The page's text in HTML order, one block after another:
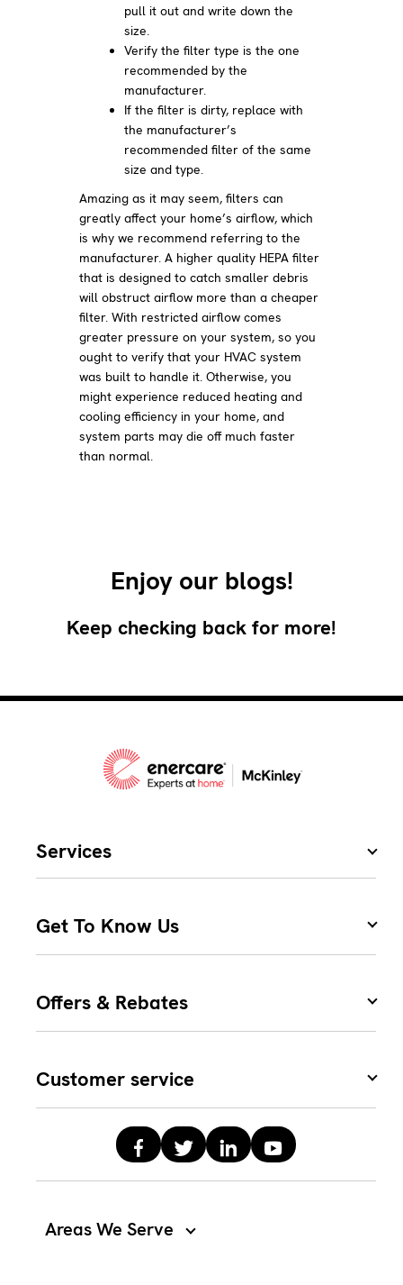
pull it out and write down the
size.
Verify the filter type is the one
recommended by the
manufacturer.
If the filter is dirty, replace with
the manufacturer’s
recommended filter of the same
size and type.
Amazing as it may seem, filters can
greatly affect your home’s airflow, which
is why we recommend referring to the
manufacturer. A higher quality HEPA filter
that is designed to catch smaller debris
will obstruct airflow more than a cheaper
filter. With restricted airflow comes
greater pressure on your system, so you
ought to verify that your HVAC system
was built to handle it. Otherwise, you
might experience reduced heating and
cooling efficiency in your home, and
system parts may die off much faster
than normal.
Enjoy our blogs!
Keep checking back for more!
Areas We Serve
Services
Get To Know Us
Offers & Rebates
Customer service